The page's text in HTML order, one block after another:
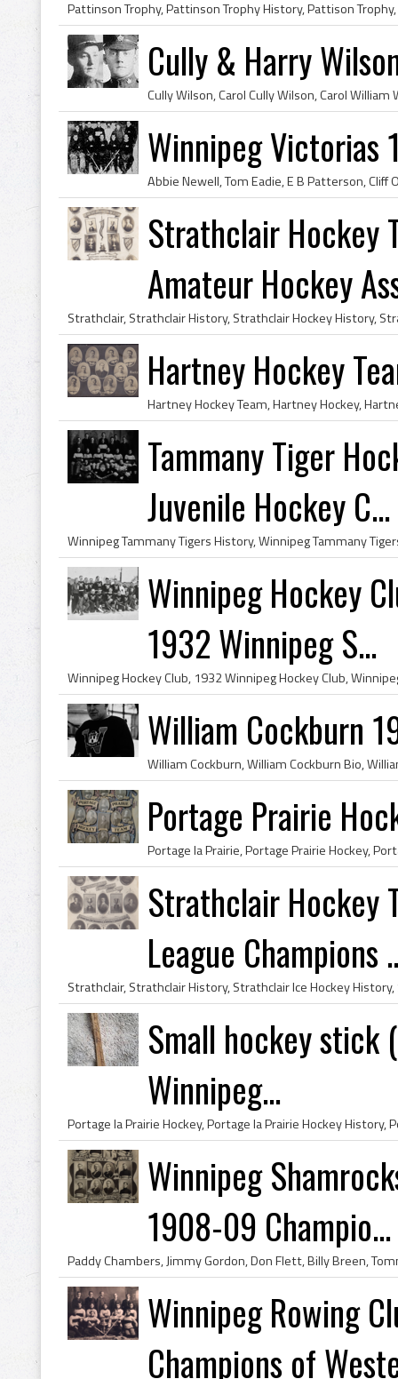
Cully & Harry
Winnipeg Victorias
Strathclair Hockey
Amateur Hockey
Hartney Hockey
Tammany Tiger
Juvenile Hockey C...
Winnipeg Hockey
1932 Winnipeg S...
William Cockburn
Portage Prairie
Strathclair Hockey
League Champions
Small hockey stick
Winnipeg...
Winnipeg
1908-09 Champio...
Winnipeg Rowing
Champions of